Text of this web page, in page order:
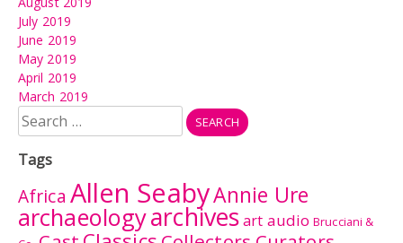
July 2019
June 2019
May 2019
April 2019
March 2019
Search
for:
Tags
Africa Allen SeabyAnnie Ure
archaeologyarchivesart audio Brucciani &